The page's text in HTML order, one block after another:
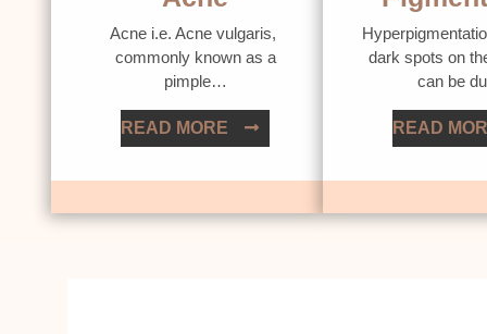
Acne i.e. Acne vulgaris,
commonly known as a
pimple…
READ MORE
dark spots on
can be
READ